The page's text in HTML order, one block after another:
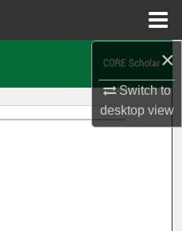
×
Switch to
desktopview